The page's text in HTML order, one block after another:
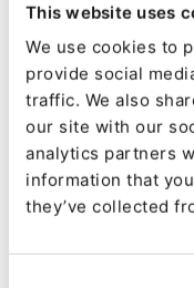
This website uses
We use cookies to
provide social
traffic. We also
our site with our
analytics partners
information that
they’ve collected
rxvt